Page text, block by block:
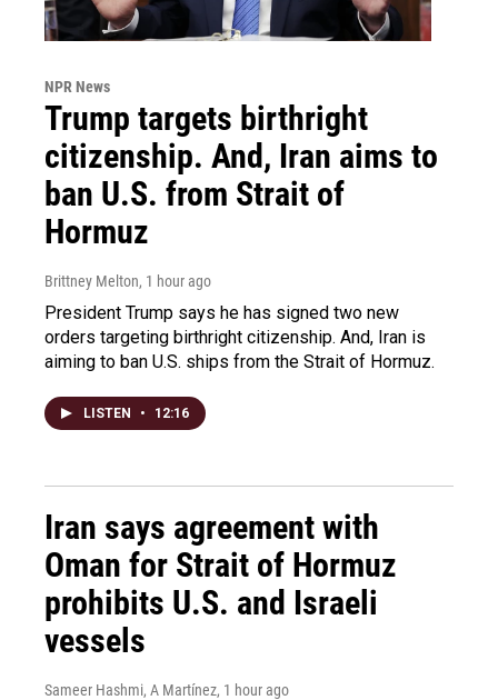
NPR News
Trump targets birthright
citizenship. And, Iran aims to
ban U.S. from Strait of
Hormuz
Brittney Melton, 1 hour ago
President Trump says he has signed two new
orders targeting birthright citizenship. And, Iran is
aiming to ban U.S. ships from the Strait of Hormuz.
LISTEN • 12:16
Iran says agreement with
Oman for Strait of Hormuz
prohibits U.S. and Israeli
vessels
Sameer Hashmi, A Martínez, 1 hour ago